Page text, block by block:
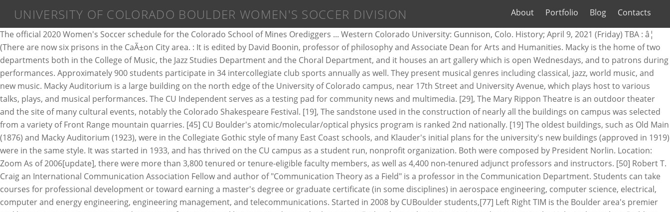
UNIVERSITY OF COLORADO BOULDER WOMEN'S SOCCER DIVISION About Portfolio Blog Contacts
The official 2020 Women's Soccer schedule for the Colorado School of Mines Orediggers ... Western Colorado University: Gunnison, Colo. History; April 9, 2021 (Friday) TBA : â¦ (There are now six prisons in the CaÃ±on City area. : It is edited by David Boonin, professor of philosophy and Associate Dean for Arts and Humanities. Macky is the home of two departments both in the College of Music, the Jazz Studies Department and the Choral Department, and it houses an art gallery which is open Wednesdays, and to patrons during performances. Approximately 900 students participate in 34 intercollegiate club sports annually as well. They present musical genres including classical, jazz, world music, and new music. Macky Auditorium is a large building on the north edge of the University of Colorado campus, near 17th Street and University Avenue, which plays host to various talks, plays, and musical performances. The CU Independent serves as a testing pad for community news and multimedia. [29], The Mary Rippon Theatre is an outdoor theater and the site of many cultural events, notably the Colorado Shakespeare Festival. [19], The sandstone used in the construction of nearly all the buildings on campus was selected from a variety of Front Range mountain quarries. [45] CU Boulder's atomic/molecular/optical physics program is ranked 2nd nationally. [19] The oldest buildings, such as Old Main (1876) and Macky Auditorium (1923), were in the Collegiate Gothic style of many East Coast schools, and Klauder's initial plans for the university's new buildings (approved in 1919) were in the same style. It was started in 1933, and has thrived on the CU campus as a student run, nonprofit organization. Both were composed by President Norlin. Location: Zoom As of 2006[update], there were more than 3,800 tenured or tenure-eligible faculty members, as well as 4,400 non-tenured adjunct professors and instructors. [50] Robert T. Craig an International Communication Association Fellow and author of "Communication Theory as a Field" is a professor in the Communication Department. Students can take courses for professional development or toward earning a master's degree or graduate certificate (in some disciplines) in aerospace engineering, computer science, electrical, computer and energy engineering, engineering management, and telecommunications. Started in 2008 by CUBoulder students,[77] Left Right TIM is the Boulder area's premier and longest running improv comedy team, performing a weekly improvised comedy show every Friday during the University's academic year in the Hale Anthropology Building Room 270 of the school's campus. IBG remains one of the top research facilities for research in behavioral genetics, including human behavioral genetics, psychiatric genetics, quantitative genetics, statistical genetics, and animal behavioral genetics.[60]. Women's Sports. The blog is created and edited by Andrew D. Chapman, a philosophy lecturer at this university. Norlin Library was the last building to be designed by Klauder. CU also maintains one of the largest club sports departments in the U.S. The members include nearly every different type of cyclist, from BMX riders, trials, and bicycle commuters to elite amateur or part-time professional road and mountain riders. 1000-Word Philosophy is a philosophy blog that publishes introductory 1000-word (or less) essays on philosophical topics. Begun in 1931, the Honors Program currently consists of the top ten percent of incoming freshmen and participating undergraduates with a 3.3 GPA or greater (on a 4.0 scale). In 2015, the university comprised nine colleges and schools and offered over 150 academic programs and enrolled almost 17,000 students. A proposal to house this memorial in a student union building resulted in a remarkable fundraising effort. Over twenty productions are presented each year featuring student and faculty actors, dancers, choreographers, directors, and designers, as well as the work of professional guest artists. The University of Colorado Student Government (CUSG) is the student government for the University of Colorado Boulder. Sports teams at the school are called Buffaloes. A managing editor and an editor-in-chief oversee the website. The East Campus is about a quarter mile from the main campus and is composed mainly of athletic fields and research buildings. [26] Student study areas are located on the upper floors and conference centers are open to campus and non-campus affiliates throughout the building. Most contributors are journalism majors, but other CU programs are represented as well. University of Colorado Museum of Natural History has one of the most extensive natural history collections in the Rocky Mountain and Plains regions, representing the disciplines of anthropology, botany, entomology, paleontology, and zoology. [70] It was designed to promote skiing, and later, snowboarding at the University of Colorado Boulder campus. [67] A slide show[68] of the club's activities is shown on campus during semi-annual new member meetings and the alumni association meets annually. Date Posted: 11-Jan-2021. As the distance learning and professional studies arm of the College of Engineering and Applied Science, CAETE provides courses from the College to working professionals via the Internet and CD-ROM. CHIP is a costumed buffalo that represents the University of Colorado at numerous athletic and social events. Founded in 1983, CAETE currently receives over 1,000 enrollments a year from over 250 job sites in Colorado, across the nation, and abroad. The nickname was selected by the campus newspaper in a contest with a $5 prize in 1934 won by Andrew Dickson of Boulder. Macky is also the home of many lectures including part of the Conference on World Affairs held at CU each spring. Conference championships have also been won in several sports. [61] Part of CU Boulder's College of Engineering and Applied Science, the institute offers academic programs at the undergraduate, master's and doctoral levels, and administers research labs, hacker and makerspaces, and a black box experimental performance studio. A number of "A" riders will be chosen by the coaches to represent CU at the National Championships. [13], CU hired its first female professor, Mary Rippon, in 1878. The larger inscription reads "Who knows only his own generation remains always a child," based on a Cicero quotation, while the smaller inscription on the marble just over the door reads "Enter here the timeless fellowship of the human spirit.". Athlete of the Week. It has been digital-only since 2006, one of the first major college newspapers to drop its print edition. Web. The University of Colorado Boulder (CU Boulder),[6] colloquially referred to as CU or Colorado, is a public research university in Boulder, Colorado. Fees from Permit and Parking Services will contribute as well. ( ); : They provide a database with volunteer opportunities of 250 organizations around campus and in the Boulder area. The university has produced a total of ten Olympic medalists. Each RAP focuses on a curricular theme, and offer courses in the residence hall itself. CU Esports, CU Gaming's sister organization, fields over a dozen teams in a variety of games. Athletes who compete at NCAA D1 women's soccer colleges were usually the best players on their high school and club teams and are passionate about their sport. [85], Student population is predominantly white and the majority of students are Colorado residents. [25] The building is originally bond-financed through the CU treasurer and will be repaid through a combination of sources. The Volunteer Resource Center is a student funded organization aimed towards promoting volunteerism in the Boulder community. ICS is highly interdisciplinary; its research focuses on education, language processing, emotion, and higher level cognition using experimental methods. The UMC Connection, a student entertainment center in the basement, is a more informal gathering place, featuring pool tables and a small bowling alley. There are 7 head coaches for womenâ¦ Many exotic meals can be found here. [84] The costumed mascot CHIP is also a part of the CU Spirit Program. This ended after the 2010 season as a result of CU joining the Pac-12 and Nebraska joining the Big Ten Conference. The spirit program consists of three teams: two cheerleading squads, and the CU Express Dance Team. University of Colorado Boulder spent $9,170,095 on women's teams and received $1,231,659 in revenue. The official 2020 Soccer Roster for the University of Colorado Buffs. Schedule: Full-Time. Additionally, Colorado and former Big Eight and Big 12 rival Nebraska Cornhuskers have played some notable games, often finishing their respective seasons in nationally televised confrontations on the Friday following Thanksgiving since the 1990s. The RMAC is the oldest conference in NCAA Division II and member institutions have won 84 national championships through the 2013-14 year. ); : A 1964 addition created a new book store, conference facilities, additional dining facilities, and offices to house the rapidly growing student activities and organizations. Silver and gold were chosen to represent the state's mineral wealth, but the colors did not look good together on the uniforms, so black was substituted. The teams entered the matchup with similar records but CU came in with an edge. planetarium dome and produces laser shows, live concerts, and an ongoing series of public programs. The university eventually won the case, and the majority of critical construction on th